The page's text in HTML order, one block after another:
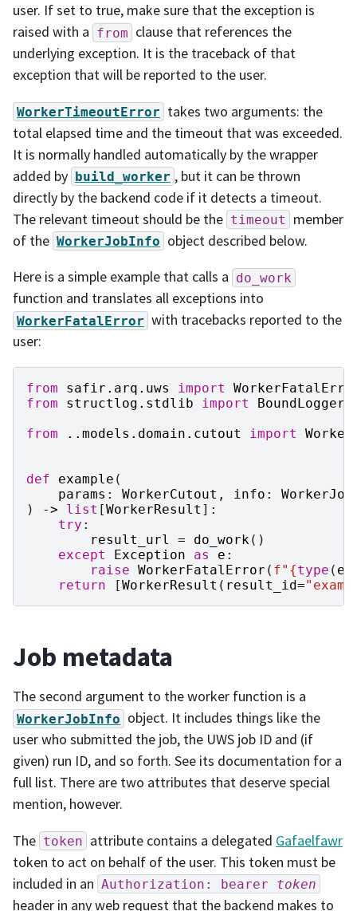
user. If set to true, make sure that the exception is
raised with a from clause that references the
underlying exception. It is the traceback of that
exception that will be reported to the user.
WorkerTimeoutError takes two arguments: the
total elapsed time and the timeout that was exceeded.
It is normally handled automatically by the wrapper
added by build_worker , but it can be thrown
directly by the backend code if it detects a timeout.
The relevant timeout should be the timeout
member
of the WorkerJobInfo object described below.
Here is a simple example that calls a do_work
function and translates all exceptions into
WorkerFatalError with tracebacks reported to the
user:
from safir.arq.uws import
from
structlog.stdlib import
BoundLogger
from
..models.domain.cutout import
def example (
params : WorkerCutout , info :
)
-> list [WorkerResult ]:
try :
result_url
= do_work ()
except
Exception as e :
raise WorkerFatalError ( f" {type ( e
return
[WorkerResult ( result_id=
Job metadata
The second argument to the worker function is a
WorkerJobInfo object. It includes things like the
user who submitted the job, the UWS job ID and (if
given) run ID, and so forth. See its documentation for a
full list. There are two attributes that deserve special
mention, however.
The token attribute contains a delegated Gafaelfawr
token to act on behalf of the user. This token must be
included in an Authorization: bearer token
header in any web request that the backend makes to